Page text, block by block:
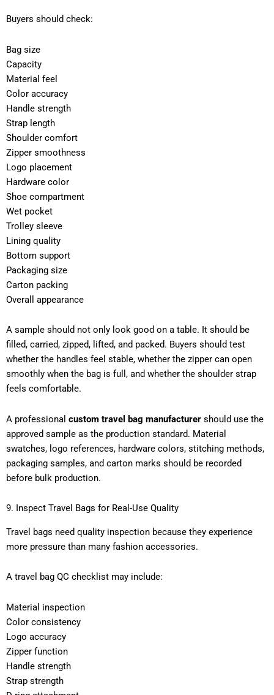
Buyers should check:
Bag size
Capacity
Material feel
Color accuracy
Handle strength
Strap length
Shoulder comfort
Zipper smoothness
Logo placement
Hardware color
Shoe compartment
Wet pocket
Trolley sleeve
Lining quality
Bottom support
Packaging size
Carton packing
Overall appearance
A sample should not only look good on a table. It should be
filled, carried, zipped, lifted, and packed. Buyers should test
whether the handles feel stable, whether the zipper can open
smoothly when the bag is full, and whether the shoulder strap
feels comfortable.
A professional custom travel bag manufacturer should use the
approved sample as the production standard. Material
swatches, logo references, hardware colors, stitching methods,
packaging samples, and carton marks should be recorded
before bulk production.
9. Inspect Travel Bags for Real-Use Quality
Travel bags need quality inspection because they experience
more pressure than many fashion accessories.
A travel bag QC checklist may include:
Material inspection
Color consistency
Logo accuracy
Zipper function
Handle strength
Strap strength